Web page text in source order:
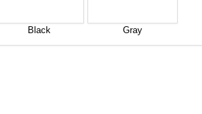
Black Gray